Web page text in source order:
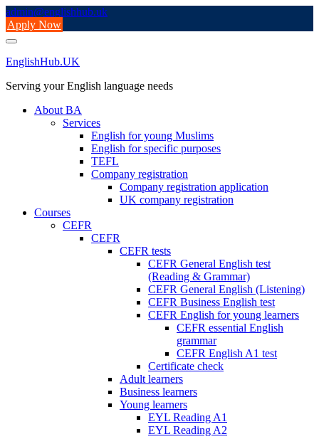
Skip
to
content
admin@englishhub.uk
Apply Now
EnglishHub.UK
Serving your English language needs
About BA
Services
English for young Muslims
English for specific purposes
TEFL
Company registration
Company registration application
UK company registration
Courses
CEFR
CEFR
CEFR tests
CEFR General English test
(Reading & Grammar)
CEFR General English (Listening)
CEFR Business English test
CEFR English for young learners
CEFR essential English
grammar
CEFR English A1 test
Certificate check
Adult learners
Business learners
Young learners
EYL Reading A1
EYL Reading A2